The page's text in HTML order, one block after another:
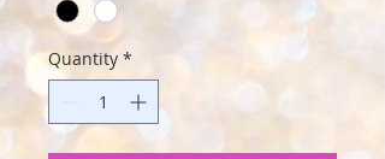
Quantity *